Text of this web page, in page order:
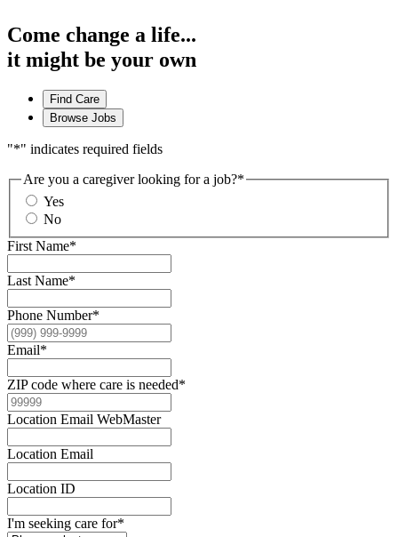
Come change a life...
it might be your own
Find Care
Browse Jobs
"*" indicates required fields
Are you a caregiver looking for a job?*
Yes
No
First Name*
Last Name*
Phone Number*
Email*
ZIP code where care is needed*
Location Email WebMaster
Location Email
Location ID
I'm seeking care for*